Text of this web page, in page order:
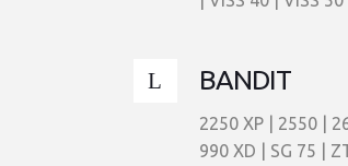
BANDIT
2250 XP | 2550 |
990 XD | SG 75 |